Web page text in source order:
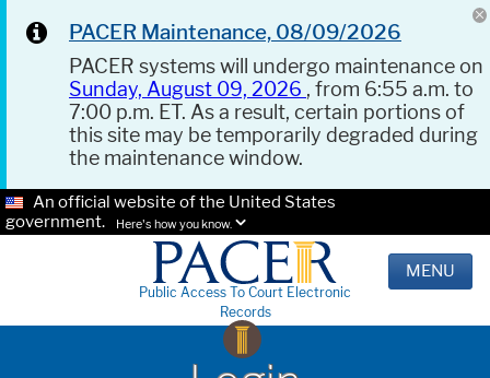
PACER Maintenance, 08/09/2026
PACER systems will undergo maintenance on
Sunday, August 09, 2026 , from 6:55 a.m. to
7:00 p.m. ET. As a result, certain portions of
this site may be temporarily degraded during
the maintenance window.
An official website of the United States
government.
Here's how you know.
Public Access To Court Electronic
Records
MENU